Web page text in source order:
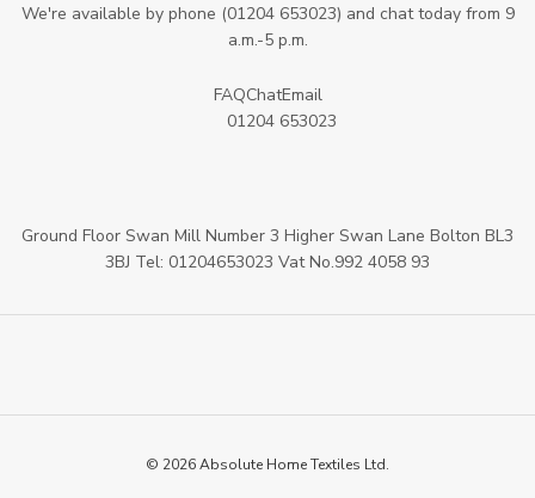
We're available by phone (01204 653023) and chat today from 9
a.m.-5 p.m.
FAQChatEmail
01204 653023
Ground Floor Swan Mill Number 3 Higher Swan Lane Bolton BL3
3BJ Tel: 01204653023 Vat No.992 4058 93
© 2026 Absolute Home Textiles Ltd.